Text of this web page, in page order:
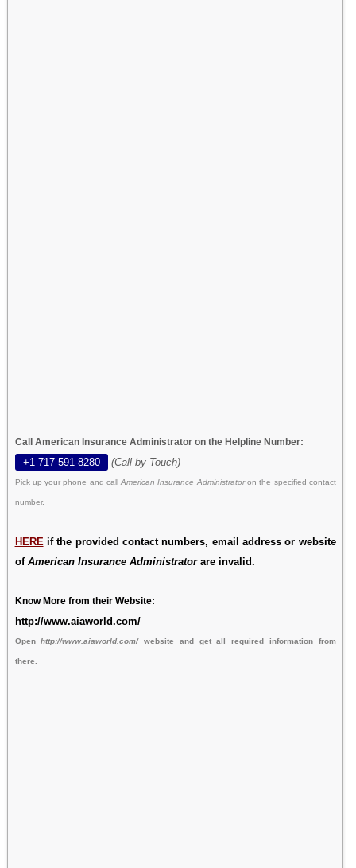
Call American Insurance Administrator on the Helpline Number:
+1 717-591-8280 (Call by Touch)
Pick up your phone and callAmerican Insurance Administratoron the specified contact
number.
HERE if the provided contact numbers, email address or website
of American Insurance Administratorare invalid.
Know More from their Website:
http://www.aiaworld.com/
Openhttp://www.aiaworld.com/website and get all required information from
there.